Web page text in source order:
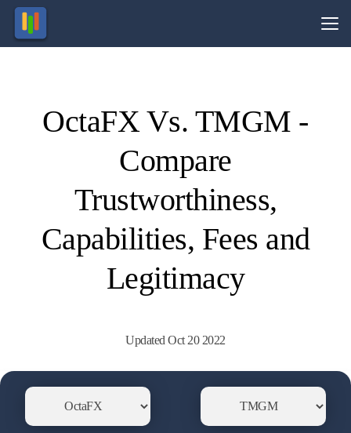
OctaFX Vs. TMGM -
Compare
Trustworthiness,
Capabilities, Fees and
Legitimacy
Updated Oct 20 2022